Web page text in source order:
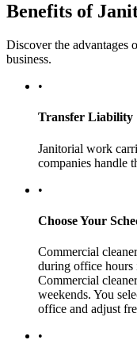
Benefits of
Discover the advantages
business.
•
Transfer Liability
Janitorial work
companies handle
•
Choose Your
Commercial
during office hours
Commercial
weekends. You
office and adjust
•